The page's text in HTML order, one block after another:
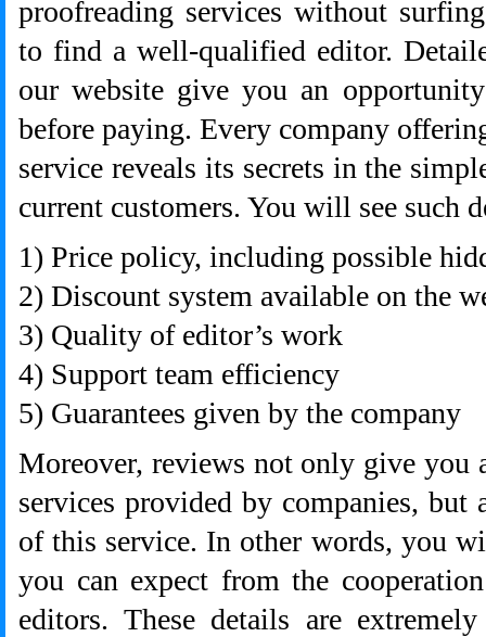
proofreading services without
to find a well-qualified editor.
our website give you an
before paying. Every company
service reveals its secrets in the
current customers. You will see such
1) Price policy, including possible
2) Discount system available on the
3) Quality of editor’s work
4) Support team efficiency
5) Guarantees given by the company
Moreover, reviews not only give you
services provided by companies, but
of this service. In other words, you
you can expect from the
editors. These details are